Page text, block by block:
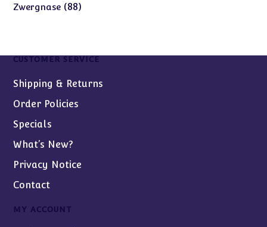
Zwergnase 8888
CUSTOMER SERVICE
Shipping & Returns
Order Policies
Specials
What’s New?
Privacy Notice
Contact
MY ACCOUNT